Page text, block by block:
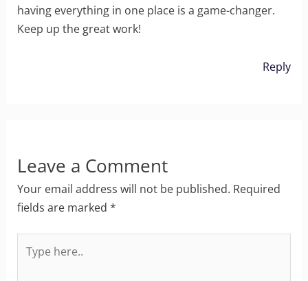
having everything in one place is a game-changer.
Keep up the great work!
Reply
Leave a Comment
Your email address will not be published. Required
fields are marked *
here..